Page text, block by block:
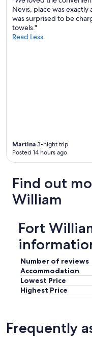
Nevis, place was
was surprised to be
towels."
Read Less
Martina 3-night trip
Posted 14 hours ago
Find out
William
Fort
Number of reviews
Accommodation
Lowest Price
Highest Price
Frequently